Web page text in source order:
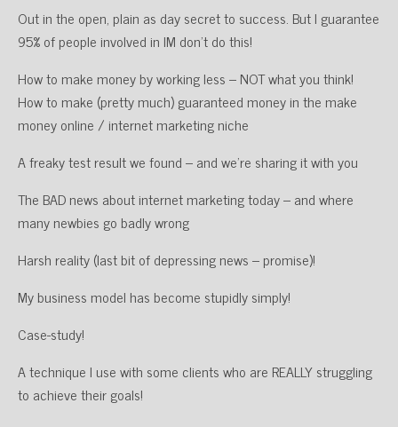
Out in the open, plain as day secret to success. But I guarantee
95% of people involved in IM don’t do this!
How to make money by working less – NOT what you think!
How to make (pretty much) guaranteed money in the make
money online / internet marketing niche
A freaky test result we found – and we’re sharing it with you
The BAD news about internet marketing today – and where
many newbies go badly wrong
Harsh reality (last bit of depressing news – promise)!
My business model has become stupidly simply!
Case-study!
A technique I use with some clients who are REALLY struggling
to achieve their goals!